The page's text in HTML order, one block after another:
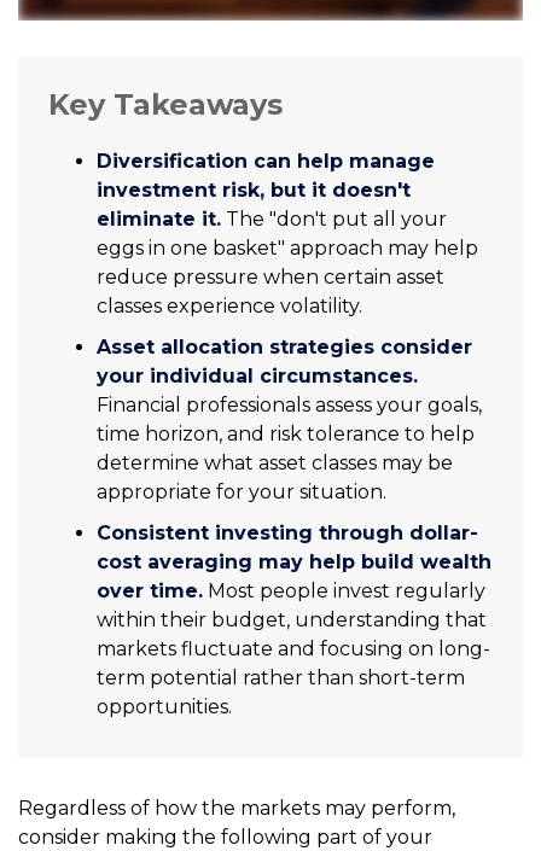
Key Takeaways
Diversification can help manage
investment risk, but it doesn't
eliminate it. The "don't put all your
eggs in one basket" approach may help
reduce pressure when certain asset
classes experience volatility.
Asset allocation strategies consider
your individual circumstances.
Financial professionals assess your goals,
time horizon, and risk tolerance to help
determine what asset classes may be
appropriate for your situation.
Consistent investing through dollar-
cost averaging may help build wealth
over time. Most people invest regularly
within their budget, understanding that
markets fluctuate and focusing on long-
term potential rather than short-term
opportunities.
Regardless of how the markets may perform,
consider making the following part of your